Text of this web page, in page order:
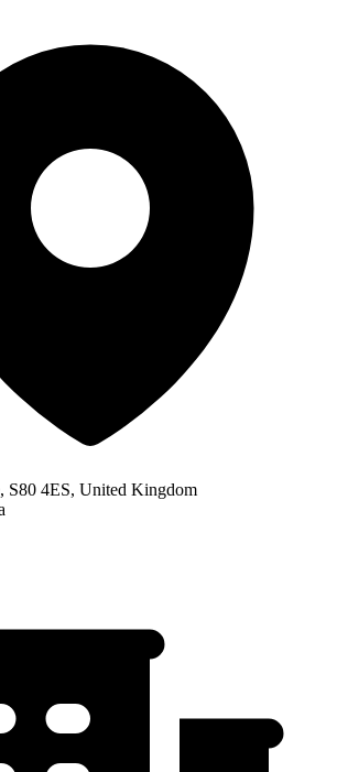
S80 4ES, United Kingdom